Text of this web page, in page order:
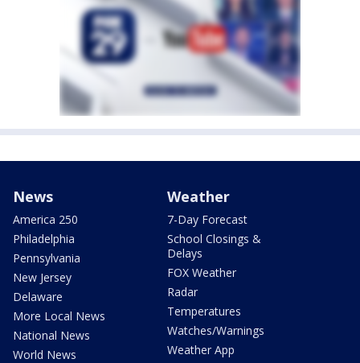
News
America 250
Philadelphia
Pennsylvania
New Jersey
Delaware
More Local News
National News
World News
Weather
7-Day Forecast
School Closings &
Delays
FOX Weather
Radar
Temperatures
Watches/Warnings
Weather App